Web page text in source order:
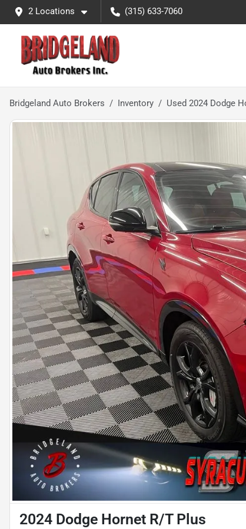
2 Locations (315) 633-7060
Bridgeland Auto Brokers Inventory Used 2024 Dodge
2024 Dodge Hornet R/T Plus